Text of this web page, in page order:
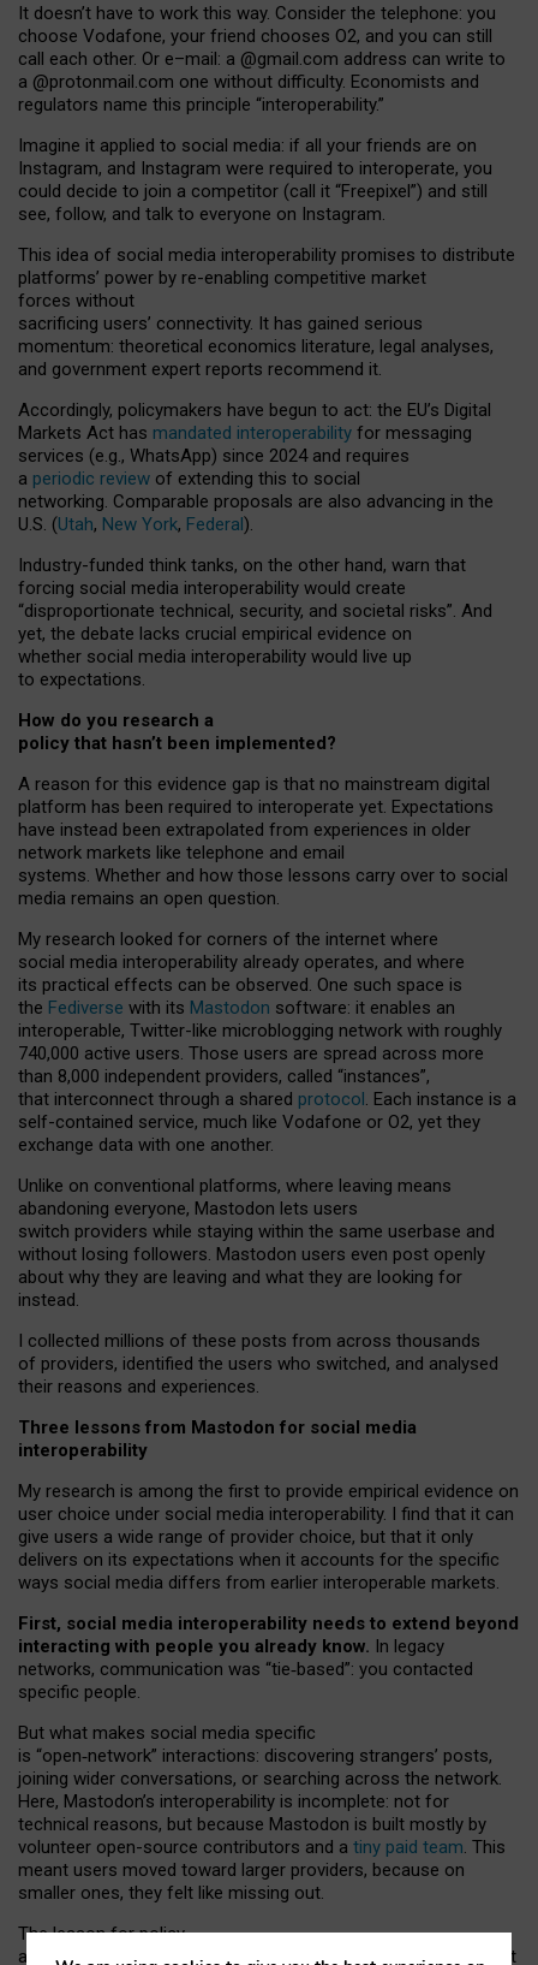
It doesn’t have to work this way. Consider the telephone: you
choose Vodafone, your friend chooses O2, and you can still
call each other. Or e–mail: a @gmail.com address can write to
a @protonmail.com one without difficulty. Economists and
regulators name this principle “interoperability.”
Imagine it applied to social media: if all your friends are on
Instagram, and Instagram were required to interoperate, you
could decide to join a competitor (call it “Freepixel”) and still
see, follow, and talk to everyone on Instagram.
This idea of social media interoperability promises to distribute
platforms’ power by re-enabling competitive market
forces without
sacrificing users’ connectivity. It has gained serious
momentum: theoretical economics literature, legal analyses,
and government expert reports recommend it.
Accordingly, policymakers have begun to act: the EU’s Digital
Markets Act has mandated interoperability for messaging
services (e.g., WhatsApp) since 2024 and requires
a periodic review of extending this to social
networking. Comparable proposals are also advancing in the
U.S. (Utah, New York, Federal).
Industry-funded think tanks, on the other hand, warn that
forcing social media interoperability would create
“disproportionate technical, security, and societal risks”. And
yet, the debate lacks crucial empirical evidence on
whether social media interoperability would live up
to expectations.
How do you research a
policy that hasn’t been implemented?
A reason for this evidence gap is that no mainstream digital
platform has been required to interoperate yet. Expectations
have instead been extrapolated from experiences in older
network markets like telephone and email
systems. Whether and how those lessons carry over to social
media remains an open question.
My research looked for corners of the internet where
social media interoperability already operates, and where
its practical effects can be observed. One such space is
the Fediverse with its Mastodon software: it enables an
interoperable, Twitter-like microblogging network with roughly
740,000 active users. Those users are spread across more
than 8,000 independent providers, called “instances”,
that interconnect through a shared protocol. Each instance is a
self-contained service, much like Vodafone or O2, yet they
exchange data with one another.
Unlike on conventional platforms, where leaving means
abandoning everyone, Mastodon lets users
switch providers while staying within the same userbase and
without losing followers. Mastodon users even post openly
about why they are leaving and what they are looking for
instead.
I collected millions of these posts from across thousands
of providers, identified the users who switched, and analysed
their reasons and experiences.
Three lessons from Mastodon for social media
interoperability
My research is among the first to provide empirical evidence on
user choice under social media interoperability. I find that it can
give users a wide range of provider choice, but that it only
delivers on its expectations when it accounts for the specific
ways social media differs from earlier interoperable markets.
First, social media interoperability needs to extend beyond
interacting with people you already know. In legacy
networks, communication was “tie‑based”: you contacted
specific people.
But what makes social media specific
is “open‑network” interactions: discovering strangers’ posts,
joining wider conversations, or searching across the network.
Here, Mastodon’s interoperability is incomplete: not for
technical reasons, but because Mastodon is built mostly by
volunteer open-source contributors and a tiny paid team. This
meant users moved toward larger providers, because on
smaller ones, they felt like missing out.
The lesson for policy
and developers is that interoperable social media must support